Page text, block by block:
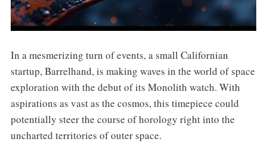
In a mesmerizing turn of events, a small Californian
startup, Barrelhand, is making waves in the world of space
exploration with the debut of its Monolith watch. With
aspirations as vast as the cosmos, this timepiece could
potentially steer the course of horology right into the
uncharted territories of outer space.